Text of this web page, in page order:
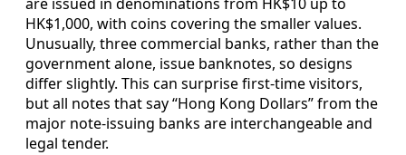
are issued in denominations from HK$10 up to
HK$1,000, with coins covering the smaller values.
Unusually, three commercial banks, rather than the
government alone, issue banknotes, so designs
differ slightly. This can surprise first-time visitors,
but all notes that say “Hong Kong Dollars” from the
major note-issuing banks are interchangeable and
legal tender.